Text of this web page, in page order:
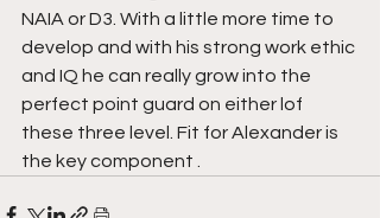
NAIA or D3. With a little more time to
develop and with his strong work ethic
and IQ he can really grow into the
perfect point guard on either lof
these three level. Fit for Alexander is
the key component .